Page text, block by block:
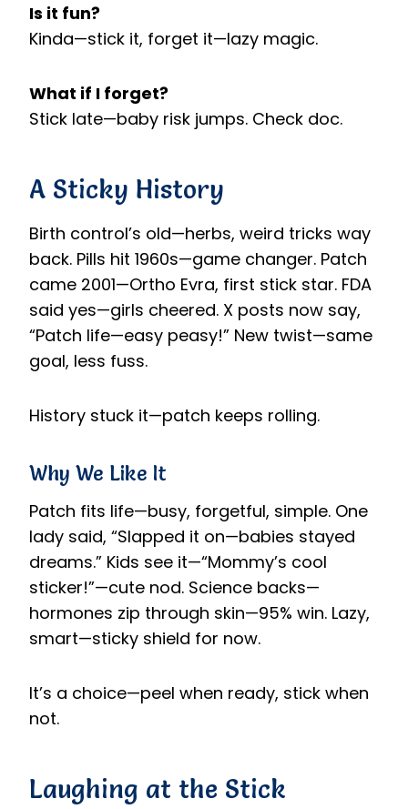
Is it fun?
Kinda—stick it, forget it—lazy magic.
What if I forget?
Stick late—baby risk jumps. Check doc.
A Sticky History
Birth control’s old—herbs, weird tricks way
back. Pills hit 1960s—game changer. Patch
came 2001—Ortho Evra, first stick star. FDA
said yes—girls cheered. X posts now say,
“Patch life—easy peasy!” New twist—same
goal, less fuss.
History stuck it—patch keeps rolling.
Why We Like It
Patch fits life—busy, forgetful, simple. One
lady said, “Slapped it on—babies stayed
dreams.” Kids see it—“Mommy’s cool
sticker!”—cute nod. Science backs—
hormones zip through skin—95% win. Lazy,
smart—sticky shield for now.
It’s a choice—peel when ready, stick when
not.
Laughing at the Stick